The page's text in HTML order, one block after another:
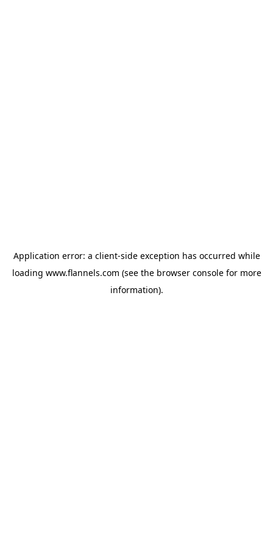
Application error: a client-side exception has occurred while
loading www.flannels.com (see the browser consolefor more
information).